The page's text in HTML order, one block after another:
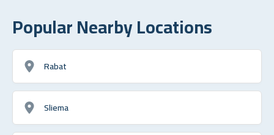
Popular Nearby Locations
Rabat
Sliema